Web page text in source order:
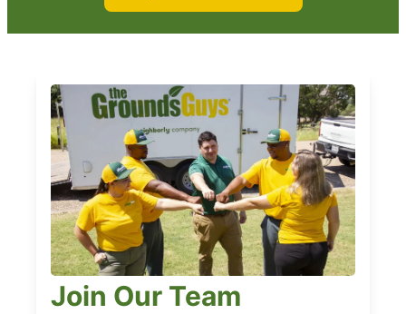
Join Our Team